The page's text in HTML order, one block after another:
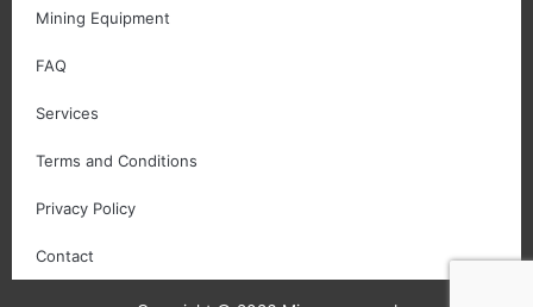
Mining Equipment
FAQ
Services
Terms and Conditions
Privacy Policy
Contact